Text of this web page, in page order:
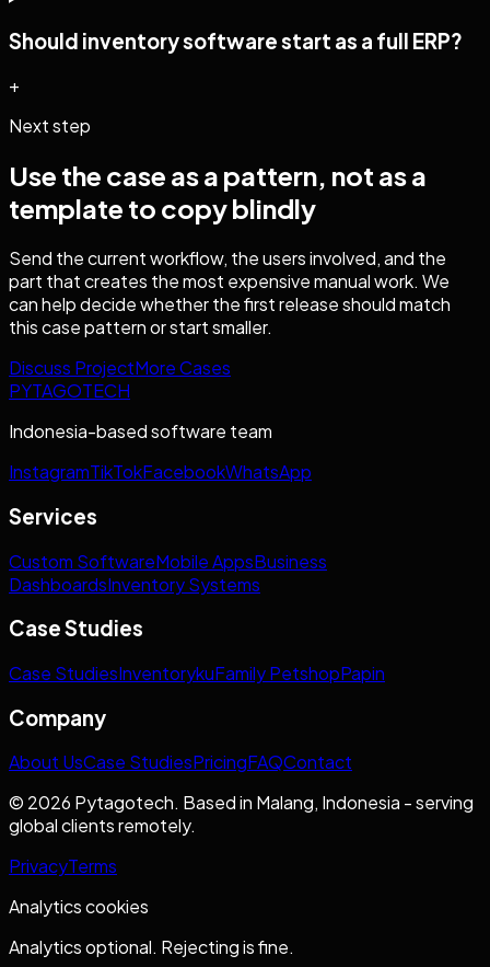
Should inventory software start as a full ERP?
+
Next step
Use the case as a pattern, not as a
template to copy blindly
Send the current workflow, the users involved, and the
part that creates the most expensive manual work. We
can help decide whether the first release should match
this case pattern or start smaller.
Discuss ProjectMore Cases
PYTAGOTECH
Indonesia-based software team
InstagramTikTokFacebookWhatsApp
Services
Custom SoftwareMobile AppsBusiness
DashboardsInventory Systems
Case Studies
Case StudiesInventorykuFamily PetshopPapin
Company
About UsCase StudiesPricingFAQContact
© 2026 Pytagotech. Based in Malang, Indonesia - serving
global clients remotely.
PrivacyTerms
Analytics cookies
Analytics optional. Rejecting is fine.